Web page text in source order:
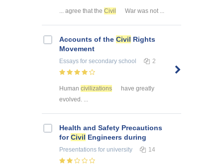
... agree that the Civil War was not ...
Accounts of the Civil Rights
Movement
Essays for secondary school 2
Human civilizations
have greatly
evolved. ...
Health and Safety Precautions
forCivil Engineers during
Presentations for university 14